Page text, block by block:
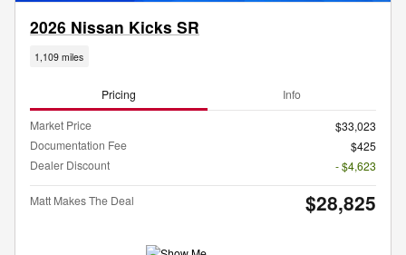
2026 Nissan Kicks SR
1,109 miles
Pricing Info
Market Price
$33,023
Documentation Fee
$425
Dealer Discount
- $4,623
Matt Makes The Deal $28,825